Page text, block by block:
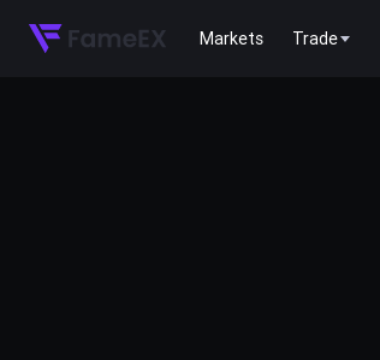
Markets Trade